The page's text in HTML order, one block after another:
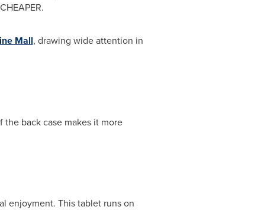
Mall, drawing wide attention in
the back case makes it more
enjoyment. This tablet runs on